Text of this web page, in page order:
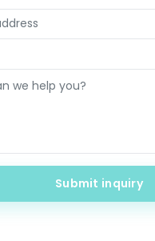
Submit inquiry